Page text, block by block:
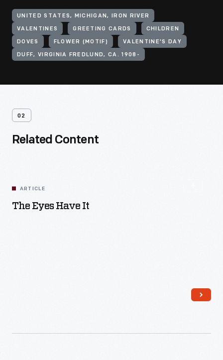
UNITED STATES, MICHIGAN, IRON RIVER
VALENTINES GREETING CARDS CHILDREN
DOVES FLOWER (MOTIF) VALENTINE'S DAY
DUFF, VIRGINIA FREDLUND, CA. 1908-
02
Related Content
ARTICLE
The Eyes Have It